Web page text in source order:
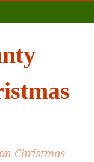
Christmas